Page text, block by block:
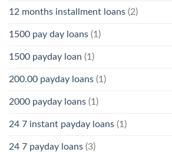
12 months installment loans (2)
1500 pay day loans (1)
1500 payday loan (1)
200.00 payday loans (1)
2000 payday loans (1)
24 7 instant payday loans (1)
24 7 payday loans (3)